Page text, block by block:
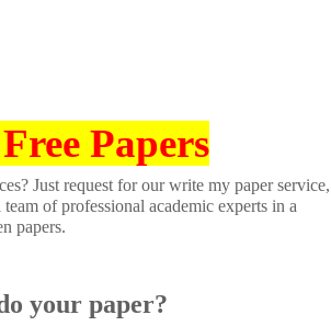
Papers
Just request for our write my paper service,
of professional academic experts in a
papers.
your paper?